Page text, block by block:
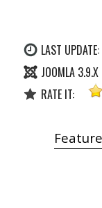
LAST
JOOMLA
RATE IT: